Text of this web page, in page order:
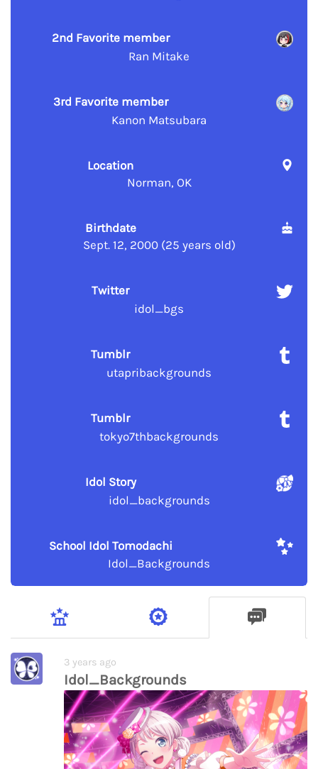
2nd Favorite member
Ran Mitake
3rd Favorite member
Kanon Matsubara
Location
Norman, OK
Birthdate
Sept. 12, 2000 (25 years old)
Twitter
idol_bgs
Tumblr
utapribackgrounds
Tumblr
tokyo7thbackgrounds
Idol Story
idol_backgrounds
School Idol Tomodachi
Idol_Backgrounds
3 years ago
Idol_Backgrounds